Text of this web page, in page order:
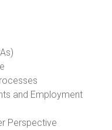
and Employment
Perspective